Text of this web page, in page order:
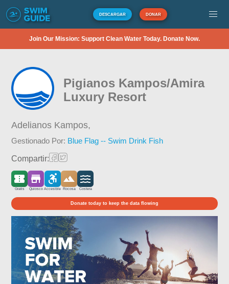
DESCARGAR DONAR
Join Our Mission: Support Clean Water Today. Donate Now.
Pigianos Kampos/Amira
Luxury Resort
Adelianos Kampos,
Gestionado Por: Blue Flag -- Swim Drink Fish
Compartir:
Gratis Quiosco Accesible Rocosa Costera
Donate today to keep the data flowing